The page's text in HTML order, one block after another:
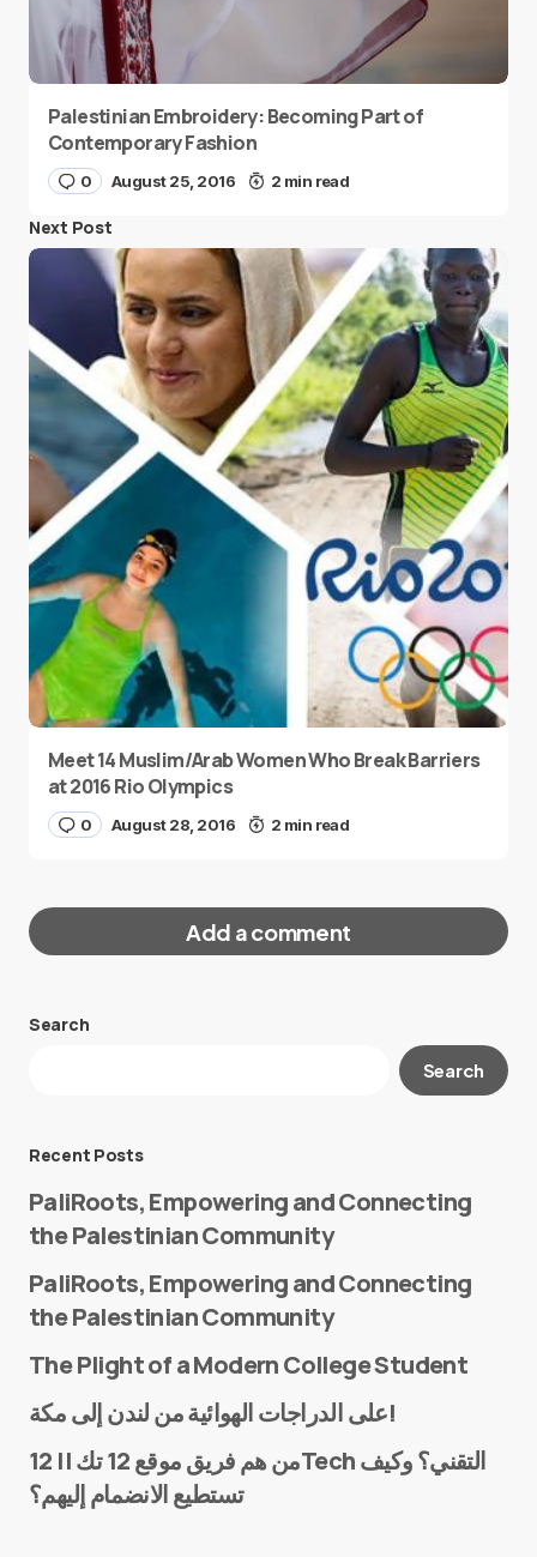
Palestinian Embroidery: Becoming Part of
Contemporary Fashion
0 August 25, 2016 2 min read
Next Post
Meet 14 Muslim/Arab Women Who Break Barriers
at 2016 Rio Olympics
0 August 28, 2016 2 min read
Add a comment
Your email address will not be published.
E-mail*
Search
Search
Recent Posts
PaliRoots, Empowering and Connecting
the Palestinian Community
PaliRoots, Empowering and Connecting
the Palestinian Community
The Plight of a Modern College Student
على الدراجات الهوائية من لندن إلى مكة!
من هم فريق موقع 12 تك || 12Tech التقني؟ وكيف
تستطيع الانضمام إليهم؟